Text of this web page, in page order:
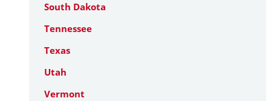
South Dakota
Tennessee
Texas
Utah
Vermont